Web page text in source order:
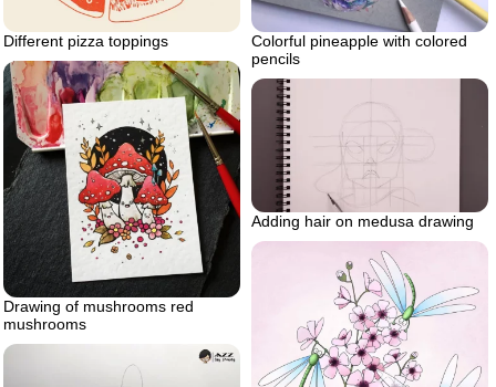
Colorful pineapple with colored
pencils
Different pizza toppings
Drawing of mushrooms red
mushrooms
Adding hair on medusa drawing